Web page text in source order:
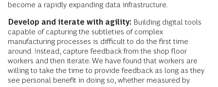
become a rapidly expanding data infrastructure.
Develop and iterate with agility: Building digital tools
capable of capturing the subtleties of complex
manufacturing processes is difficult to do the first time
around. Instead, capture feedback from the shop floor
workers and then iterate. We have found that workers are
willing to take the time to provide feedback as long as they
see personal benefit in doing so, whether measured by